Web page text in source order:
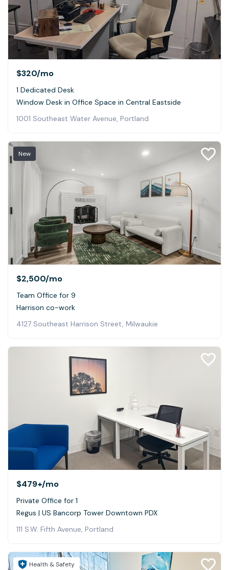
$320/mo
1 Dedicated Desk
Window Desk in Office Space in Central Eastside
1001 Southeast Water Avenue, Portland
New
$2,500/mo
Team Office for 9
Harrison co-work
4127 Southeast Harrison Street, Milwaukie
$479+/mo
Private Office for 1
Regus | US Bancorp Tower Downtown PDX
111 S.W. Fifth Avenue, Portland
Health & Safety